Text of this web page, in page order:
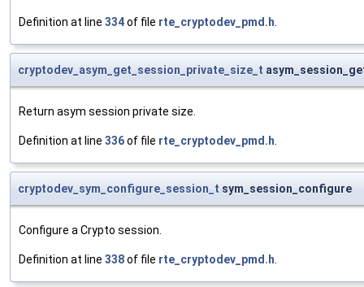
Definition at line 334of file rte_cryptodev_pmd.h.
cryptodev_asym_get_session_private_size_t
Return asym session private size.
Definition at line 336of file rte_cryptodev_pmd.h.
cryptodev_sym_configure_session_t sym_session_configure
Configure a Crypto session.
Definition at line 338of file rte_cryptodev_pmd.h.